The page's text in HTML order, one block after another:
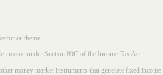
or theme.
under Section 80C of the Income Tax Act.
money market instruments that generate fixed income.